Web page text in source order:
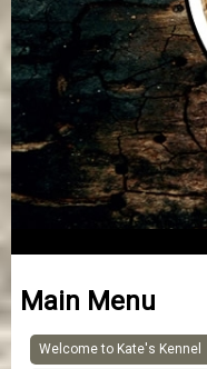
Main Menu
Welcome to Kate's Kennel